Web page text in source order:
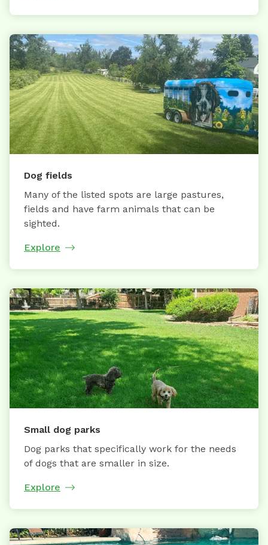
Dog fields
Many of the listed spots are large pastures,
fields and have farm animals that can be
sighted.
Explore
Small dog parks
Dog parks that specifically work for the needs
of dogs that are smaller in size.
Explore